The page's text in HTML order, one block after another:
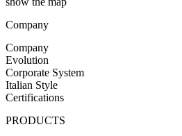
Company
Company
Evolution
Corporate System
Italian Style
Certifications
PRODUCTS